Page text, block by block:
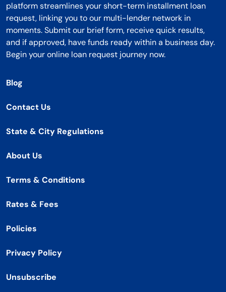
platform streamlines your short-term installment loan
request, linking you to our multi-lender network in
moments. Submit our brief form, receive quick results,
and if approved, have funds ready within a business day.
Begin your online loan request journey now.
Blog
Contact Us
State & City Regulations
About Us
Terms & Conditions
Rates & Fees
Policies
Privacy Policy
Unsubscribe